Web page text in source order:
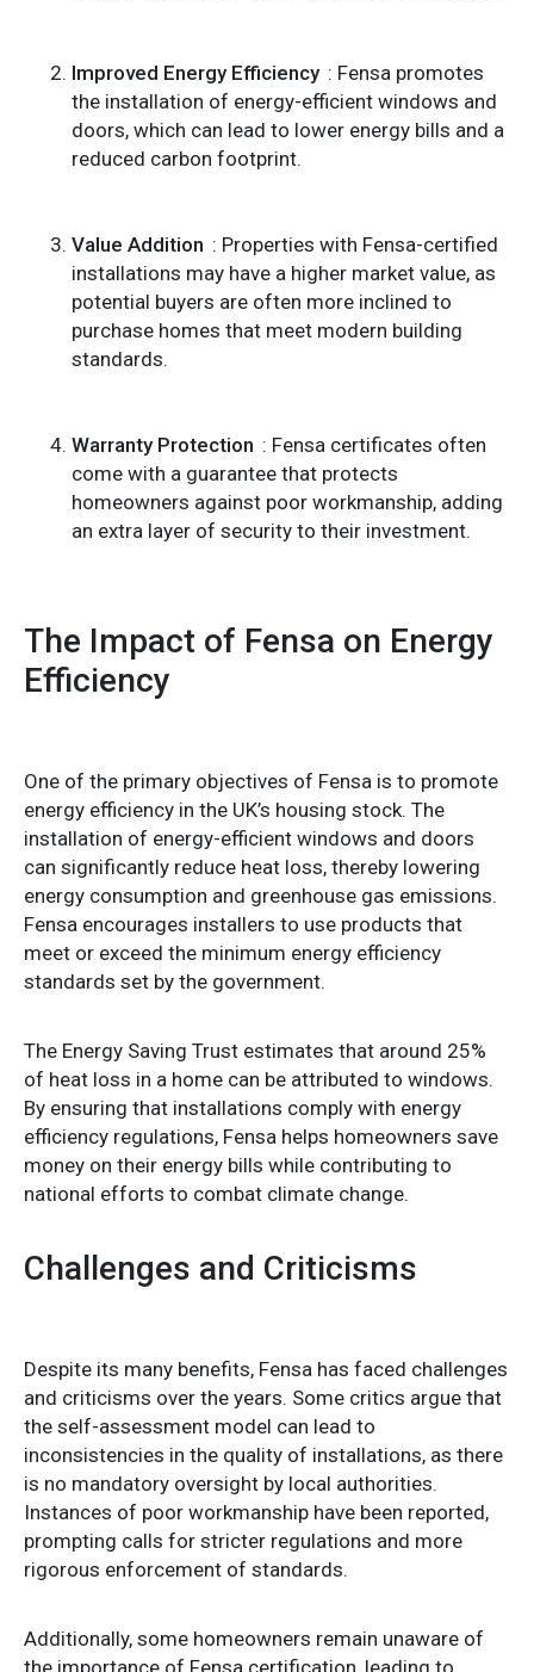
Improved Energy Efficiency : Fensa promotes
the installation of energy-efficient windows and
doors, which can lead to lower energy bills and a
reduced carbon footprint.
Value Addition : Properties with Fensa-certified
installations may have a higher market value, as
potential buyers are often more inclined to
purchase homes that meet modern building
standards.
Warranty Protection : Fensa certificates often
come with a guarantee that protects
homeowners against poor workmanship, adding
an extra layer of security to their investment.
The Impact of Fensa on Energy
Efficiency
One of the primary objectives of Fensa is to promote
energy efficiency in the UK’s housing stock. The
installation of energy-efficient windows and doors
can significantly reduce heat loss, thereby lowering
energy consumption and greenhouse gas emissions.
Fensa encourages installers to use products that
meet or exceed the minimum energy efficiency
standards set by the government.
The Energy Saving Trust estimates that around 25%
of heat loss in a home can be attributed to windows.
By ensuring that installations comply with energy
efficiency regulations, Fensa helps homeowners save
money on their energy bills while contributing to
national efforts to combat climate change.
Challenges and Criticisms
Despite its many benefits, Fensa has faced challenges
and criticisms over the years. Some critics argue that
the self-assessment model can lead to
inconsistencies in the quality of installations, as there
is no mandatory oversight by local authorities.
Instances of poor workmanship have been reported,
prompting calls for stricter regulations and more
rigorous enforcement of standards.
Additionally, some homeowners remain unaware of
the importance of Fensa certification, leading to